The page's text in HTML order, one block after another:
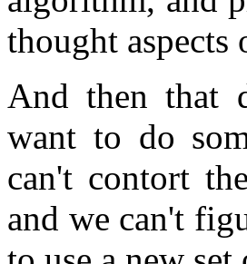
thought aspects
And then that
want to do
can't contort
and we can't